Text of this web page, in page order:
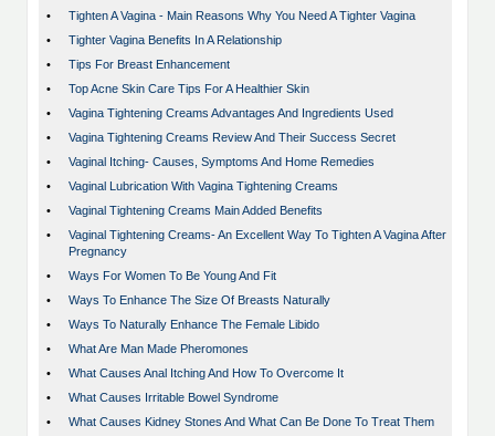
•
Tighten A Vagina - Main Reasons Why You Need A Tighter Vagina
•
Tighter Vagina Benefits In A Relationship
•
Tips For Breast Enhancement
•
Top Acne Skin Care Tips For A Healthier Skin
•
Vagina Tightening Creams Advantages And Ingredients Used
•
Vagina Tightening Creams Review And Their Success Secret
•
Vaginal Itching- Causes, Symptoms And Home Remedies
•
Vaginal Lubrication With Vagina Tightening Creams
•
Vaginal Tightening Creams Main Added Benefits
•
Vaginal Tightening Creams- An Excellent Way To Tighten A Vagina After
Pregnancy
•
Ways For Women To Be Young And Fit
•
Ways To Enhance The Size Of Breasts Naturally
•
Ways To Naturally Enhance The Female Libido
•
What Are Man Made Pheromones
•
What Causes Anal Itching And How To Overcome It
•
What Causes Irritable Bowel Syndrome
•
What Causes Kidney Stones And What Can Be Done To Treat Them